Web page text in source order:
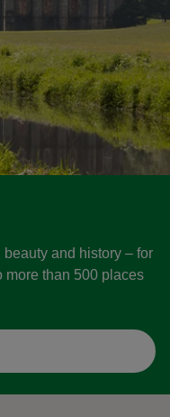
and history – for
more than 500 places